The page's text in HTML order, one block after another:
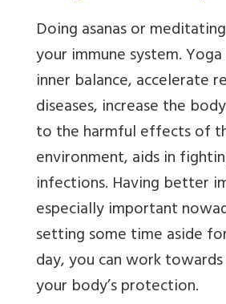
Doing asanas or
your immune system.
inner balance, accelerate
diseases, increase the
to the harmful effects of
environment,aids in
infections. Having better
especially important
setting some time aside
day, you can work
your body’s protection.